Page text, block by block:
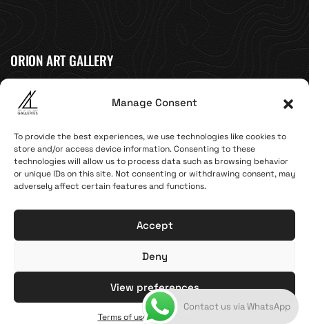
Manage Consent
To provide the best experiences, we use technologies like cookies to
store and/or access device information. Consenting to these
technologies will allow us to process data such as browsing behavior
or unique IDs on this site. Not consenting or withdrawing consent, may
adversely affect certain features and functions.
Accept
Deny
View preferences
Terms of use & Privacy policy
ORION ART GALLERY
Caldera, Fira, 84700
(Next to Megaron Gyzi Museum)
Open Daily
April 1st - November 10th
10:00 - 21:00
info@artoftheloomgalleries.gr
Terms of Use & Privacy Policy © 2025. Created by brandhellas
General Commercial Register: 123810838000
Contact us via WhatsApp